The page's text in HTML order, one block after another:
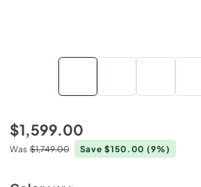
$1,599.00
Was $1,749.00 Save $150.00(9%)